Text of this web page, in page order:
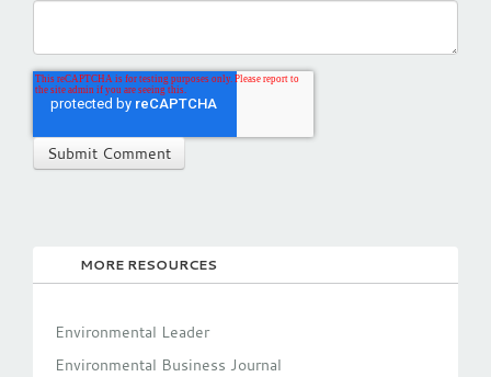
MORE RESOURCES
Environmental Leader
Environmental Business Journal